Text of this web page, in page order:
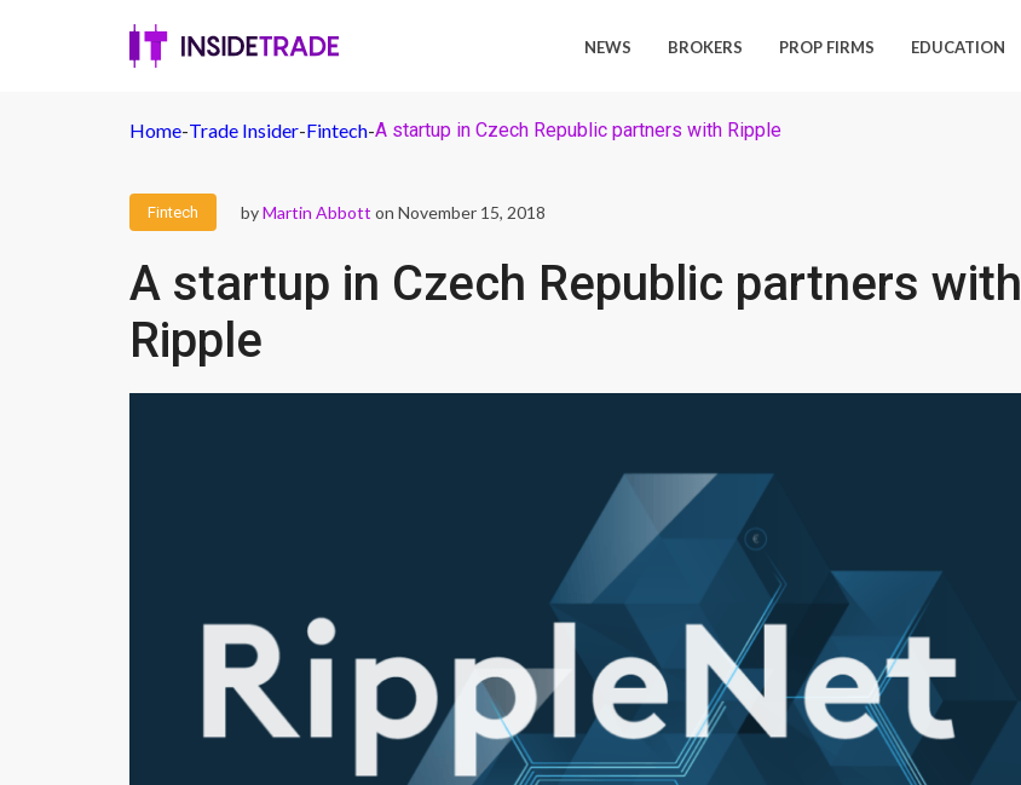
NEWS BROKERS PROP FIRMS EDUCATION
Home-Trade Insider-Fintech-A startup in Czech Republic partners with Ripple
Fintech byMartin Abbott on November 15, 2018
A startup in Czech Republic partners with
Ripple